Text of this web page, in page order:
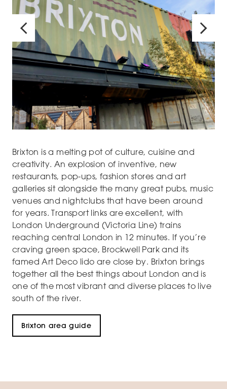
Brixton is a melting pot of culture, cuisine and
creativity. An explosion of inventive, new
restaurants, pop-ups, fashion stores and art
galleries sit alongside the many great pubs, music
venues and nightclubs that have been around
for years. Transport links are excellent, with
London Underground (Victoria Line) trains
reaching central London in 12 minutes. If you’re
craving green space, Brockwell Park and its
famed Art Deco lido are close by. Brixton brings
together all the best things about London and is
one of the most vibrant and diverse places to live
south of the river.
Brixton area guide